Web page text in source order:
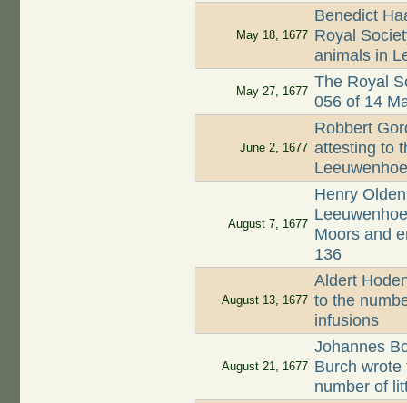
May 18, 1677
Benedict
Royal
animals in
May 27, 1677
The Royal
056 of 14
June 2, 1677
Robbert
attesting to
August 7, 1677
Henry
Moors and
136
August 13, 1677
Aldert
to the
infusions
August 21, 1677
Johannes
Burch
number of